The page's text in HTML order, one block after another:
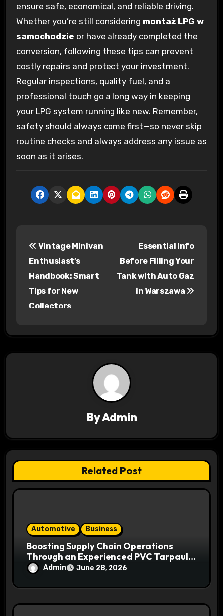
ensure safe, economical, and reliable driving.
Whether you’re still considering montaż LPG w
samochodzie or have already completed the
conversion, following these tips can prevent
costly repairs and protect your investment.
Regular inspections, quality fuel, and a
professional touch go a long way in keeping
your LPG system running like new. Remember,
safety should always come first—so never skip
routine checks and always address any issue as
soon as it arises.
a
v
t
i
o
Vintage Minivan
Enthusiast’s
Handbook: Smart
Tips for New
Collectors
Essential Info
Before Filling Your
Tank with Auto Gaz
in Warszawa
ByAdmin
Related Post
Automotive Business
Boosting Supply Chain Operations
Through an Experienced PVC Tarpaulin
Manufacturer
Admin June 28, 2026